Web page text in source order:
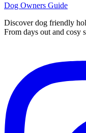
Dog Owners Guide
Discover dog friendly
From days out and cosy